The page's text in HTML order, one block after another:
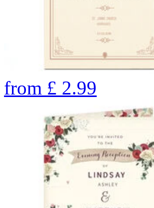
from £ 2.99